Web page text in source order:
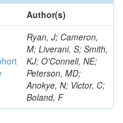
Author(s)
Ryan, J; Cameron,
M; Liverani, S; Smith,
KJ; O'Connell, NE;
Peterson, MD;
Anokye, N; Victor, C;
Boland, F